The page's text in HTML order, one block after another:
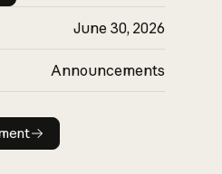
June 30, 2026
Announcements
announcement